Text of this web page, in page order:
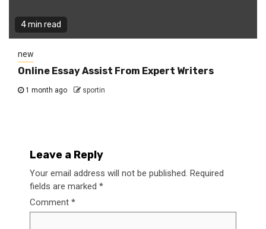
4 min read
new
Online Essay Assist From Expert Writers
1 month ago sportin
Leave a Reply
Your email address will not be published. Required
fields are marked *
Comment *